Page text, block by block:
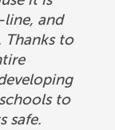
line, and
Thanks to
to
safe.